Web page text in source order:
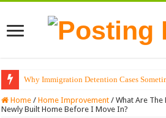
Why Immigration Detention Cases
Home / Home Improvement / What Are The
Newly Built Home Before I Move In?